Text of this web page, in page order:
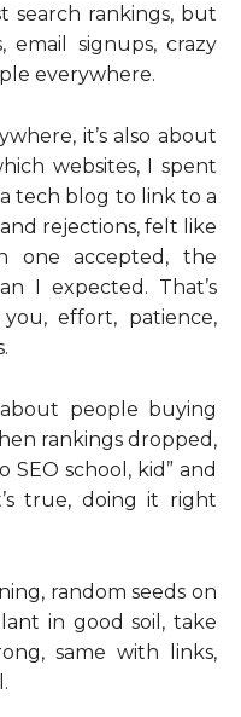
search rankings, but
email signups, crazy
everywhere.
it’s also about
websites, I spent
tech blog to link to a
rejections, felt like
one accepted, the
I expected. That’s
effort, patience,
people buying
rankings dropped,
school, kid” and
true, doing it right
random seeds on
in good soil, take
same with links,